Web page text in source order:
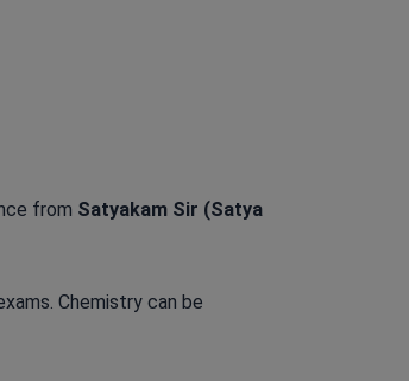
from Satyakam Sir (Satya
Chemistry can be